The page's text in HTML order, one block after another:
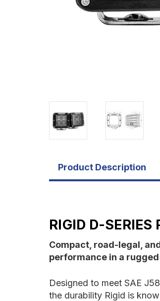
Product Description
RIGID D-SERIES
Compact, road-legal,
performance in a
Designed to meet SAE
the durability Rigid is